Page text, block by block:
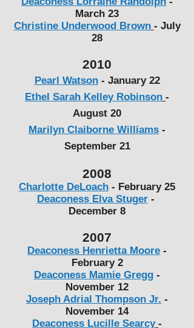
March 23
Christine Underwood Brown - July
28
2010
Pearl Watson - January 22
Ethel Sarah Kelley Robinson -
August 20
Marilyn Claiborne Williams -
September 21
2008
Charlotte DeLoach - February 25
Deaconess Elva Stuger-
December 8
2007
Deaconess Henrietta Moore -
February 2
Deaconess Mamie Gregg -
November 12
Joseph Adrial Thompson Jr. -
November 14
Deaconess Lucille Searcy -